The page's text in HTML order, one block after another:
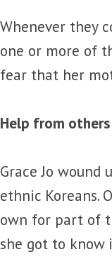
Whenever they
one or more of
fear that her
Help from others
Grace Jo
ethnic Koreans.
own for part of
she got to know